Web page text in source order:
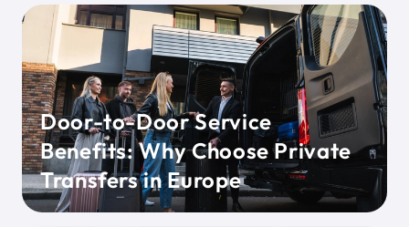
Door-to-Door Service
Benefits: Why Choose Private
Transfers in Europe